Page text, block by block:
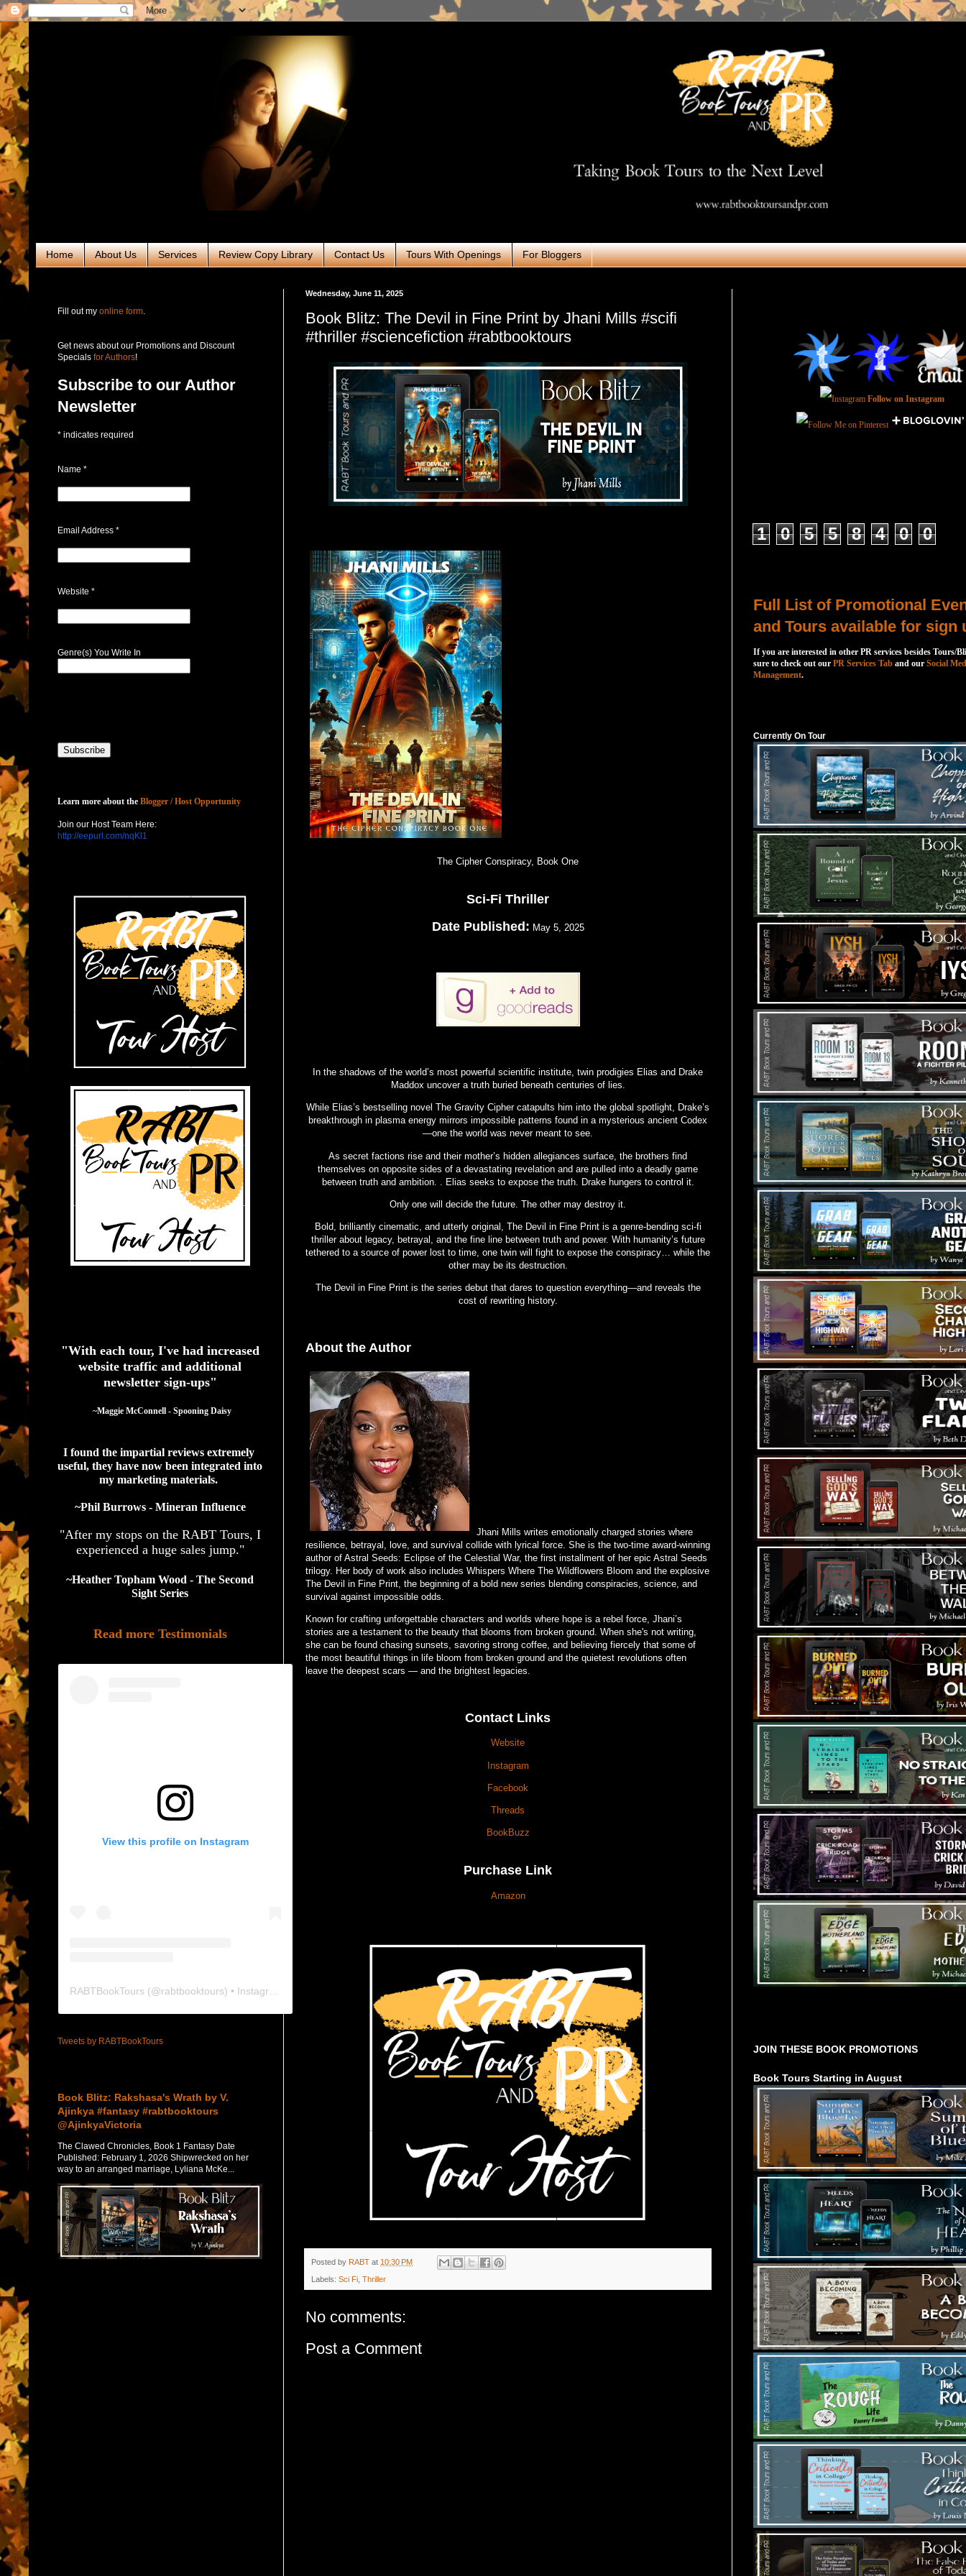
Home About Us Services Review Copy Library Contact Us Tours With Openings For Bloggers
Wednesday, June 11, 2025
Book Blitz: The Devil in Fine Print by Jhani Mills #scifi
#thriller #sciencefiction #rabtbooktours
The Cipher Conspiracy, Book One
Sci-Fi Thriller
Date Published: May 5, 2025
In the shadows of the world’s most powerful scientific institute, twin prodigies Elias and Drake
Maddox uncover a truth buried beneath centuries of lies.
While Elias’s bestselling novel The Gravity Cipher catapults him into the global spotlight, Drake’s
breakthrough in plasma energy mirrors impossible patterns found in a mysterious ancient Codex
—one the world was never meant to see.
As secret factions rise and their mother’s hidden allegiances surface, the brothers find
themselves on opposite sides of a devastating revelation and are pulled into a deadly game
between truth and ambition. . Elias seeks to expose the truth. Drake hungers to control it.
Only one will decide the future. The other may destroy it.
Bold, brilliantly cinematic, and utterly original, The Devil in Fine Print is a genre-bending sci-fi
thriller about legacy, betrayal, and the fine line between truth and power. With humanity’s future
tethered to a source of power lost to time, one twin will fight to expose the conspiracy… while the
other may be its destruction.
The Devil in Fine Print is the series debut that dares to question everything—and reveals the
cost of rewriting history.
About the Author
Jhani Mills writes emotionally charged stories where
resilience, betrayal, love, and survival collide with lyrical force. She is the two-time award-winning
author of Astral Seeds: Eclipse of the Celestial War, the first installment of her epic Astral Seeds
trilogy. Her body of work also includes Whispers Where The Wildflowers Bloom and the explosive
The Devil in Fine Print, the beginning of a bold new series blending conspiracies, science, and
survival against impossible odds.
Known for crafting unforgettable characters and worlds where hope is a rebel force, Jhani’s
stories are a testament to the beauty that blooms from broken ground. When she's not writing,
she can be found chasing sunsets, savoring strong coffee, and believing fiercely that some of
the most beautiful things in life bloom from broken ground and the quietest revolutions often
leave the deepest scars — and the brightest legacies.
Contact Links
Website
Instagram
Facebook
Threads
BookBuzz
Purchase Link
Amazon
Posted by RABT at 10:30 PM
Labels: Sci Fi Thriller
No comments:
Post a Comment
Fill out my online form
Get news about our Promotions and Discount
Specials for Authors!
Subscribe to our Author
Newsletter
* indicates required
Name *
Email Address *
Website *
Genre(s) You Write In
Learn more about the Blogger / Host Opportunity
Join our Host Team Here:
http://eepurl.com/nqKl1
"With each tour, I've had increased
website traffic and additional
newsletter sign-ups"
  ~Maggie McConnell - Spooning Daisy
I found the impartial reviews extremely
useful, they have now been integrated into
my marketing materials.
~Phil Burrows - Mineran Influence
"After my stops on the RABT Tours, I
experienced a huge sales jump."
~Heather Topham Wood - The Second
Sight Series
Read more Testimonials
View this profile on Instagram
RABTBookTours (@rabtbooktours) • Instagram photos and videos
Tweets by RABTBookTours
Book Blitz: Rakshasa's Wrath by V.
Ajinkya #fantasy #rabtbooktours
@AjinkyaVictoria
The Clawed Chronicles, Book 1 Fantasy Date
Published: February 1, 2026 Shipwrecked on her
way to an arranged marriage, Lyliana McKe...
Follow on Instagram
1 0 5 5 8 4 0 0
Full List of Promotional
and Tours available for sign
If you are interested in other PR services besides Tours/
sure to check out our PR Services Tab and our Social
Management.
Currently On Tour
JOIN THESE BOOK PROMOTIONS
Book Tours Starting in August